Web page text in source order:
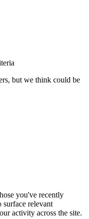
but we think could be
you've recently
surface relevant
activity across the site.